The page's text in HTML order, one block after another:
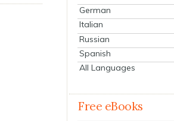
German
Italian
Russian
Spanish
All Languages
Free eBooks